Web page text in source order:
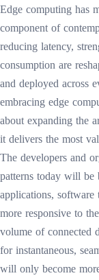
Edge computing has
component of
reducing latency,
consumption are
and deployed across
embracing edge
about expanding the
it delivers the most
The developers and
patterns today will be
applications, software
more responsive to
volume of connected
for instantaneous,
will only become